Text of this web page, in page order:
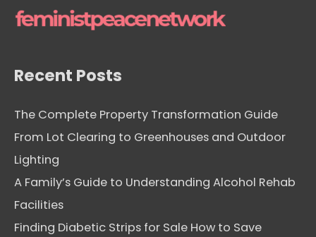
e
Recent Posts
The Complete Property Transformation Guide
From Lot Clearing to Greenhouses and Outdoor
Lighting
A Family’s Guide to Understanding Alcohol Rehab
Facilities
Finding Diabetic Strips for Sale How to Save